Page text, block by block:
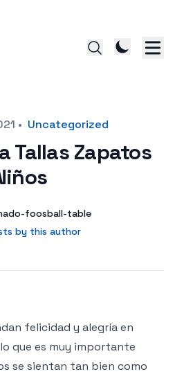
• Uncategorized
Tallas Zapatos
foosball-table
by this author
by this author
felicidad y alegría en
que es muy importante
se sientan tan bien como